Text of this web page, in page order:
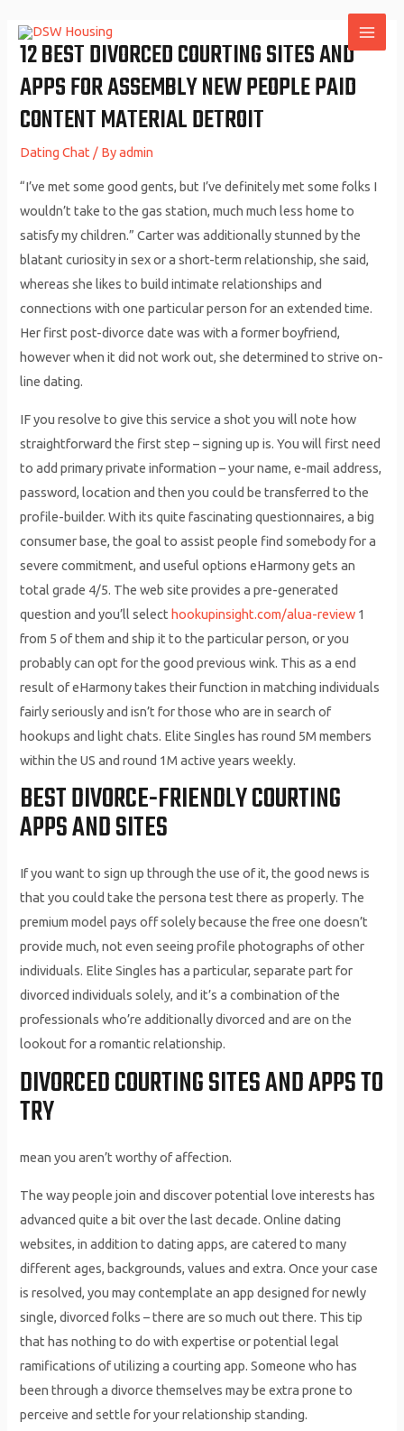
content
12 BEST DIVORCED COURTING SITES AND
APPS FOR ASSEMBLY NEW PEOPLE PAID
CONTENT MATERIAL DETROIT
Dating Chat / Byadmin
“I’ve met some good gents, but I’ve definitely met some folks I
wouldn’t take to the gas station, much much less home to
satisfy my children.” Carter was additionally stunned by the
blatant curiosity in sex or a short-term relationship, she said,
whereas she likes to build intimate relationships and
connections with one particular person for an extended time.
Her first post-divorce date was with a former boyfriend,
however when it did not work out, she determined to strive on-
line dating.
IF you resolve to give this service a shot you will note how
straightforward the first step – signing up is. You will first need
to add primary private information – your name, e-mail address,
password, location and then you could be transferred to the
profile-builder. With its quite fascinating questionnaires, a big
consumer base, the goal to assist people find somebody for a
severe commitment, and useful options eHarmony gets an
total grade 4/5. The web site provides a pre-generated
question and you’ll selecthookupinsight.com/alua-review 1
from 5 of them and ship it to the particular person, or you
probably can opt for the good previous wink. This as a end
result of eHarmony takes their function in matching individuals
fairly seriously and isn’t for those who are in search of
hookups and light chats. Elite Singles has round 5M members
within the US and round 1M active years weekly.
BEST DIVORCE-FRIENDLY COURTING
APPS AND SITES
If you want to sign up through the use of it, the good news is
that you could take the persona test there as properly. The
premium model pays off solely because the free one doesn’t
provide much, not even seeing profile photographs of other
individuals. Elite Singles has a particular, separate part for
divorced individuals solely, and it’s a combination of the
professionals who’re additionally divorced and are on the
lookout for a romantic relationship.
DIVORCED COURTING SITES AND APPS TO
TRY
mean you aren’t worthy of affection.
The way people join and discover potential love interests has
advanced quite a bit over the last decade. Online dating
websites, in addition to dating apps, are catered to many
different ages, backgrounds, values and extra. Once your case
is resolved, you may contemplate an app designed for newly
single, divorced folks – there are so much out there. This tip
that has nothing to do with expertise or potential legal
ramifications of utilizing a courting app. Someone who has
been through a divorce themselves may be extra prone to
perceive and settle for your relationship standing.